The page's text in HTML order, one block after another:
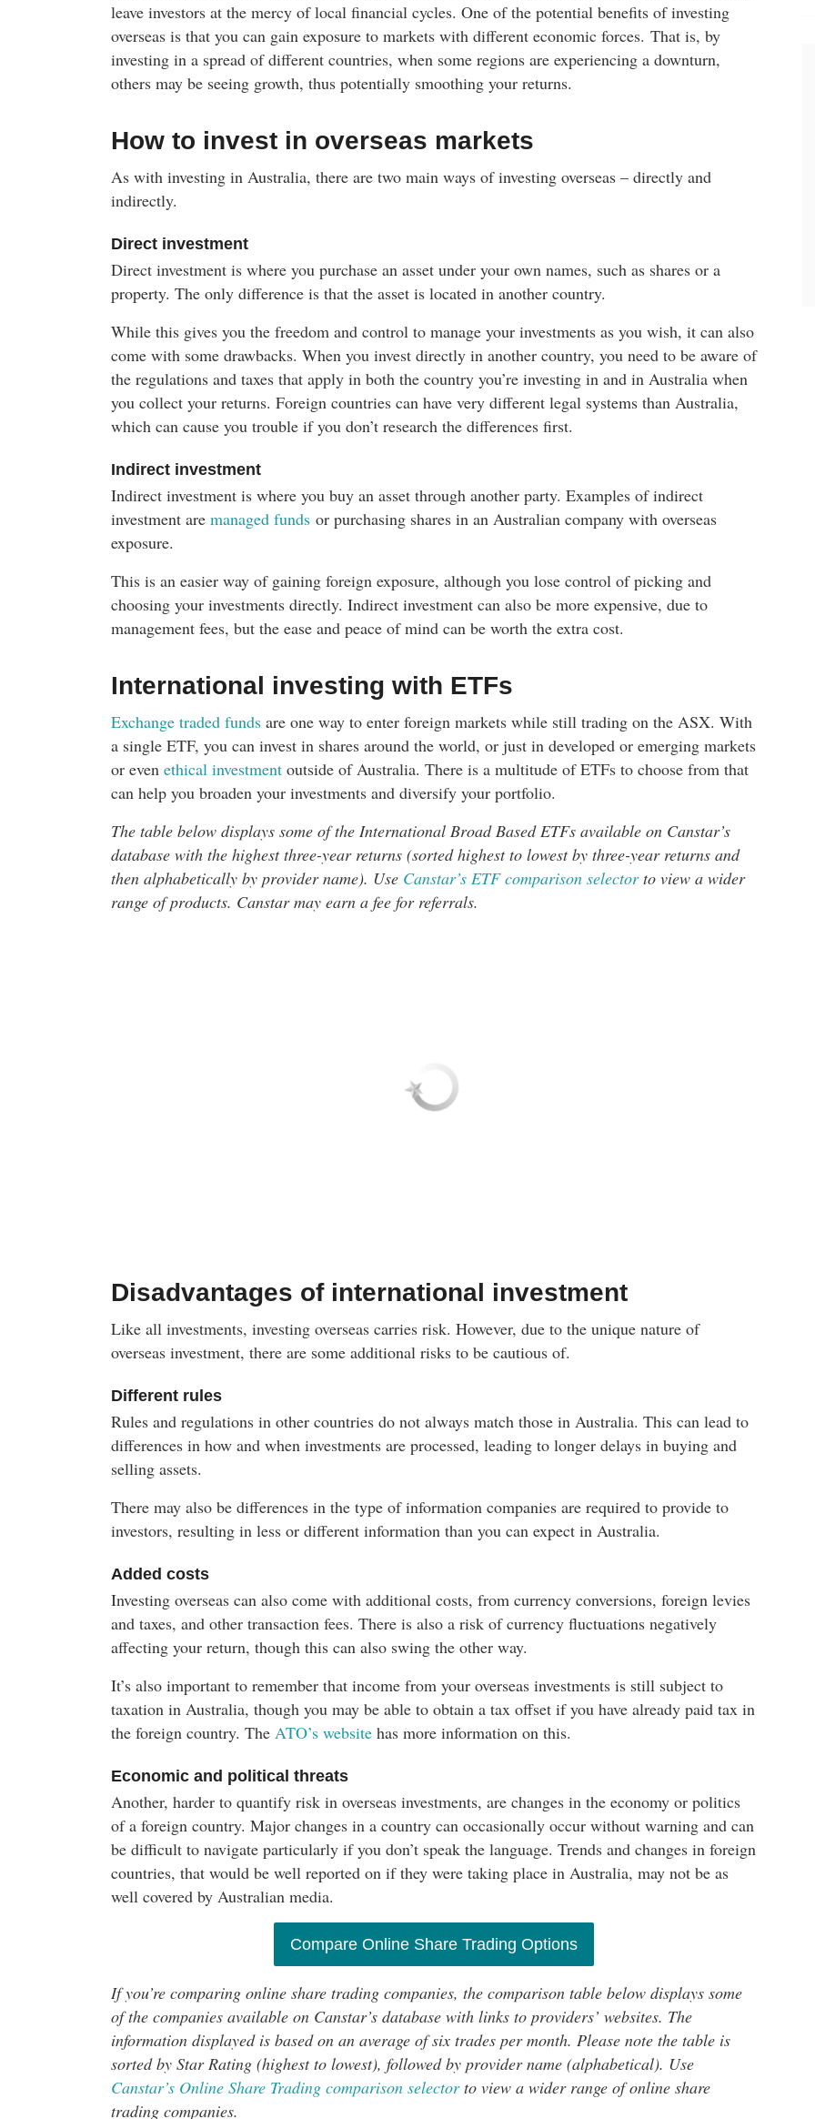
leave investors at the mercy of local financial cycles. One of the potential benefits of investing
overseas is that you can gain exposure to markets with different economic forces. That is, by
investing in a spread of different countries, when some regions are experiencing a downturn,
others may be seeing growth, thus potentially smoothing your returns.
How to invest in overseas markets
As with investing in Australia, there are two main ways of investing overseas – directly and
indirectly.
Direct investment
Direct investment is where you purchase an asset under your own names, such as shares or a
property. The only difference is that the asset is located in another country.
While this gives you the freedom and control to manage your investments as you wish, it can also
come with some drawbacks. When you invest directly in another country, you need to be aware of
the regulations and taxes that apply in both the country you’re investing in and in Australia when
you collect your returns. Foreign countries can have very different legal systems than Australia,
which can cause you trouble if you don’t research the differences first.
Indirect investment
Indirect investment is where you buy an asset through another party. Examples of indirect
investment are managed funds or purchasing shares in an Australian company with overseas
exposure.
This is an easier way of gaining foreign exposure, although you lose control of picking and
choosing your investments directly. Indirect investment can also be more expensive, due to
management fees, but the ease and peace of mind can be worth the extra cost.
International investing with ETFs
Exchange traded funds are one way to enter foreign markets while still trading on the ASX. With
a single ETF, you can invest in shares around the world, or just in developed or emerging markets
or even ethical investment outside of Australia. There is a multitude of ETFs to choose from that
can help you broaden your investments and diversify your portfolio.
The table below displays some of the International Broad Based ETFs available on Canstar’s
database with the highest three-year returns (sorted highest to lowest by three-year returns and
then alphabetically by provider name). Use Canstar’s ETF comparison selectorto view a wider
range of products. Canstar may earn a fee for referrals.
Disadvantages of international investment
Like all investments, investing overseas carries risk. However, due to the unique nature of
overseas investment, there are some additional risks to be cautious of.
Different rules
Rules and regulations in other countries do not always match those in Australia. This can lead to
differences in how and when investments are processed, leading to longer delays in buying and
selling assets.
There may also be differences in the type of information companies are required to provide to
investors, resulting in less or different information than you can expect in Australia.
Added costs
Investing overseas can also come with additional costs, from currency conversions, foreign levies
and taxes, and other transaction fees. There is also a risk of currency fluctuations negatively
affecting your return, though this can also swing the other way.
It’s also important to remember that income from your overseas investments is still subject to
taxation in Australia, though you may be able to obtain a tax offset if you have already paid tax in
the foreign country. The ATO’s website has more information on this.
Economic and political threats
Another, harder to quantify risk in overseas investments, are changes in the economy or politics
of a foreign country. Major changes in a country can occasionally occur without warning and can
be difficult to navigate particularly if you don’t speak the language. Trends and changes in foreign
countries, that would be well reported on if they were taking place in Australia, may not be as
well covered by Australian media.
Compare Online Share Trading Options
If you’re comparing online share trading companies, the comparison table below displays some
of the companies available on Canstar’s database with links to providers’ websites. The
information displayed is based on an average of six trades per month. Please note the table is
sorted by Star Rating (highest to lowest), followed by provider name (alphabetical). Use
Canstar’s Online Share Trading comparison selectorto view a wider range of online share
trading companies.